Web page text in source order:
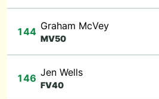
144 Graham McVey
MV50
146 Jen Wells
FV40